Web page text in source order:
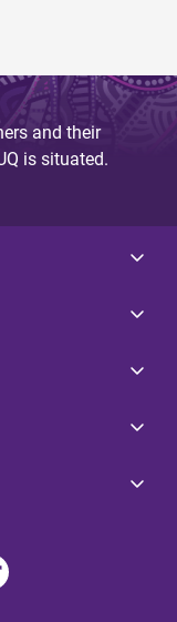
and their
is situated.